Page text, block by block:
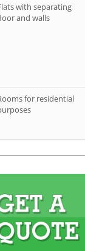
with separating
and walls
for residential